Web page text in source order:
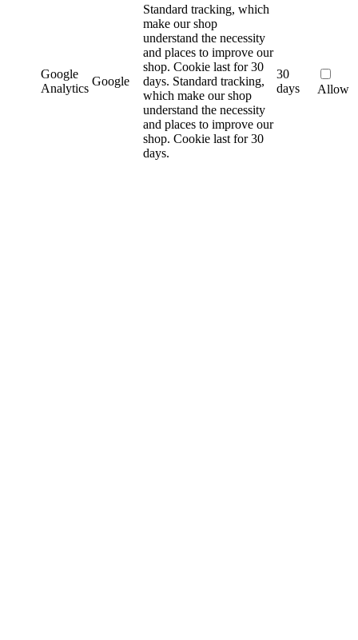
Google
Analytics
Google
Standard tracking, which
make our shop
understand the necessity
and places to improve our
shop. Cookie last for 30
days. Standard tracking,
which make our shop
understand the necessity
and places to improve our
shop. Cookie last for 30
days.
30
days
Allow